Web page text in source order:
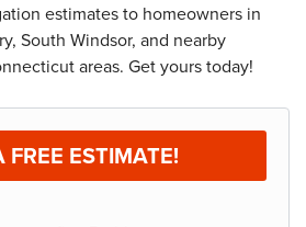
estimates to homeowners in
South Windsor, and nearby
areas. Get yours today!
FREE ESTIMATE!